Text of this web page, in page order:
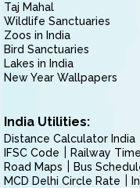
Taj Mahal
Wildlife Sanctuaries
Zoos in India
Bird Sanctuaries
Lakes in India
New Year Wallpapers
India Utilities:
Distance Calculator India
IFSC Code
Railway
Road Maps
Bus
MCD Delhi Circle Rate